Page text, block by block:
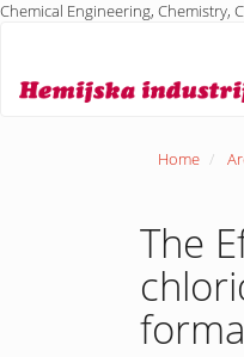
Chemical Engineering, Chemistry,
Content
Home
The